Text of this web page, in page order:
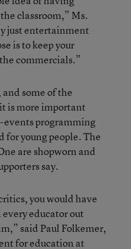
classroom,” Ms.
just entertainment
is to keep your
commercials.”
and some of the
is more important
events programming
for young people. The
are shopworn and
say.
you would have
educator out
said Paul Folkemer,
for education at